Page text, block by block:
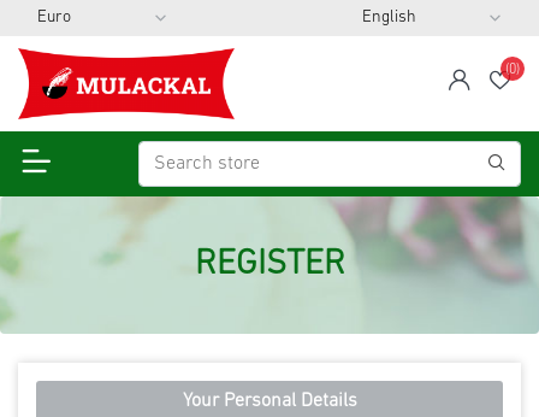
span
(0)
REGISTER
Your Personal Details